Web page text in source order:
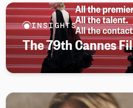
INSIGHTS
The 79th Cannes